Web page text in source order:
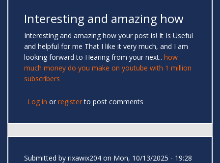
Interesting and amazing how
Interesting and amazing how your post is! It Is Useful
and helpful for me That I like it very much, and I am
looking forward to Hearing from your next.. how
much money do you make on youtube with 1 million
subscribers
Log in or registerto post comments
Submitted by rixawix204 on Mon, 10/13/2025 - 19:28